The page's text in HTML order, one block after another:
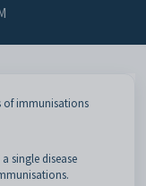
immunisations
single disease